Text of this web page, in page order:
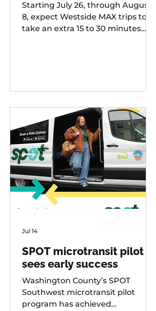
Starting July 26, through August
8, expect Westside MAX trips to
take an extra 15 to 30 minutes
SPOT microtransit pilot
sees early success
Washington County’s SPOT
Southwest microtransit pilot
program has achieved
Jul 14